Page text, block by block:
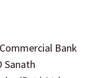
Bank
Sanath